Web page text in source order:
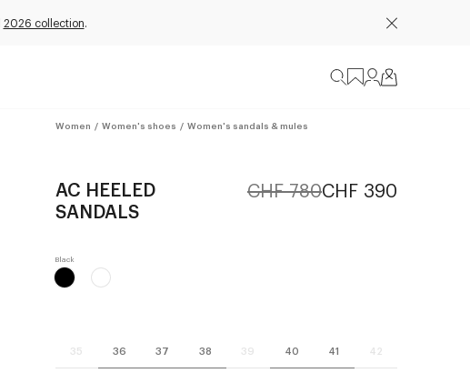
2026 collection.
Women / Women's shoes / Women's sandals & mules
AC HEELED
SANDALS
CHF 780CHF 390
35 36 37 38 39 40 41 42